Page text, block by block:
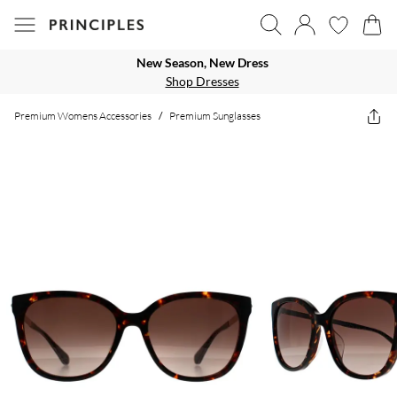
New Season, New Dress
Shop Dresses
Premium Womens Accessories / Premium Sunglasses